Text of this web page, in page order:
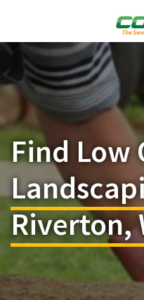
Find Low
Riverton,